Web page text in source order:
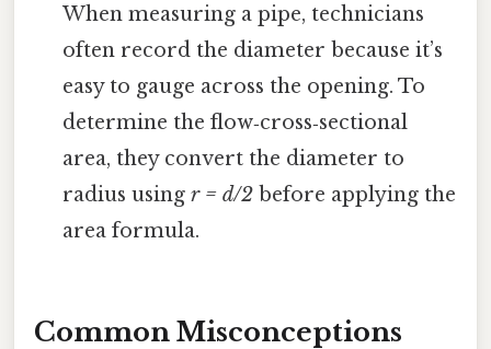
When measuring a pipe, technicians
often record the diameter because it’s
easy to gauge across the opening. To
determine the flow‑cross‑sectional
area, they convert the diameter to
radius usingr = d/2 before applying the
area formula.
Common Misconceptions